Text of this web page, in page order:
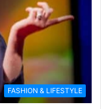
FASHION & LIFESTYLE